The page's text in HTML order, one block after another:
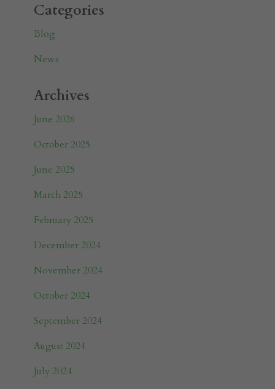
Categories
Blog
News
Archives
June 2026
October 2025
June 2025
March 2025
February 2025
December 2024
November 2024
October 2024
September 2024
August 2024
July 2024